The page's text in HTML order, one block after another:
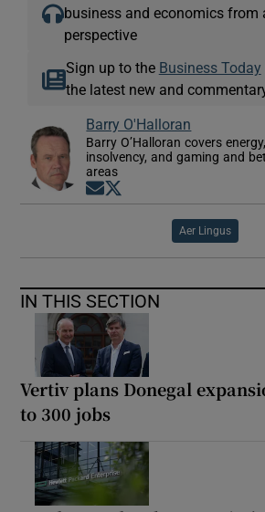
business and economics from
perspective
Sign up to the Business Today
the latest new and
Barry O'Halloran
Barry O’Halloran covers
insolvency, and gaming and
areas
Opens in new window
Aer Lingus
IN THIS SECTION
Vertiv plans Donegal
to 300 jobs